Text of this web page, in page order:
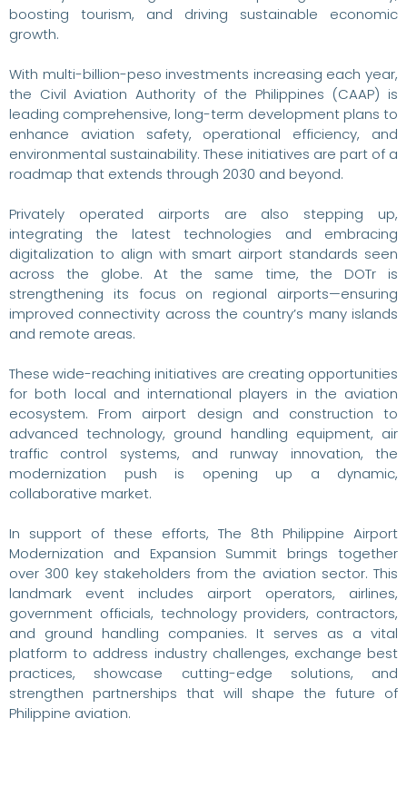
boosting tourism, and driving sustainable economic
growth.
With multi-billion-peso investments increasing each year,
the Civil Aviation Authority of the Philippines (CAAP) is
leading comprehensive, long-term development plans to
enhance aviation safety, operational efficiency, and
environmental sustainability. These initiatives are part of a
roadmap that extends through 2030 and beyond.
Privately operated airports are also stepping up,
integrating the latest technologies and embracing
digitalization to align with smart airport standards seen
across the globe. At the same time, the DOTr is
strengthening its focus on regional airports—ensuring
improved connectivity across the country’s many islands
and remote areas.
These wide-reaching initiatives are creating opportunities
for both local and international players in the aviation
ecosystem. From airport design and construction to
advanced technology, ground handling equipment, air
traffic control systems, and runway innovation, the
modernization push is opening up a dynamic,
collaborative market.
In support of these efforts, The 8th Philippine Airport
Modernization and Expansion Summit brings together
over 300 key stakeholders from the aviation sector. This
landmark event includes airport operators, airlines,
government officials, technology providers, contractors,
and ground handling companies. It serves as a vital
platform to address industry challenges, exchange best
practices, showcase cutting-edge solutions, and
strengthen partnerships that will shape the future of
Philippine aviation.